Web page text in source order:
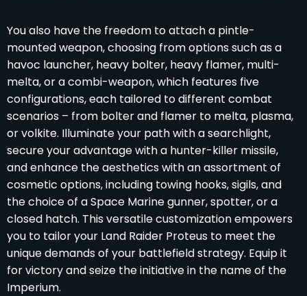
You also have the freedom to attach a pintle-
mounted weapon, choosing from options such as a
havoc launcher, heavy bolter, heavy flamer, multi-
melta, or a combi-weapon, which features five
configurations, each tailored to different combat
scenarios – from bolter and flamer to melta, plasma,
or volkite. Illuminate your path with a searchlight,
secure your advantage with a hunter-killer missile,
and enhance the aesthetics with an assortment of
cosmetic options, including towing hooks, sigils, and
the choice of a Space Marine gunner, spotter, or a
closed hatch. This versatile customization empowers
you to tailor your Land Raider Proteus to meet the
unique demands of your battlefield strategy. Equip it
for victory and seize the initiative in the name of the
Imperium.